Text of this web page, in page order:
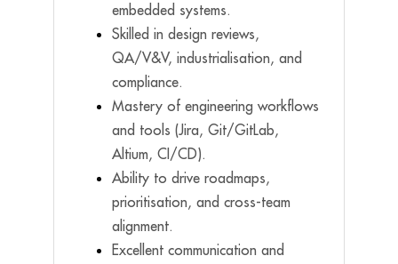
embedded systems.
Skilled in design reviews,
QA/V&V, industrialisation, and
compliance.
Mastery of engineering workflows
and tools (Jira, Git/GitLab,
Altium, CI/CD).
Ability to drive roadmaps,
prioritisation, and cross-team
alignment.
Excellent communication and